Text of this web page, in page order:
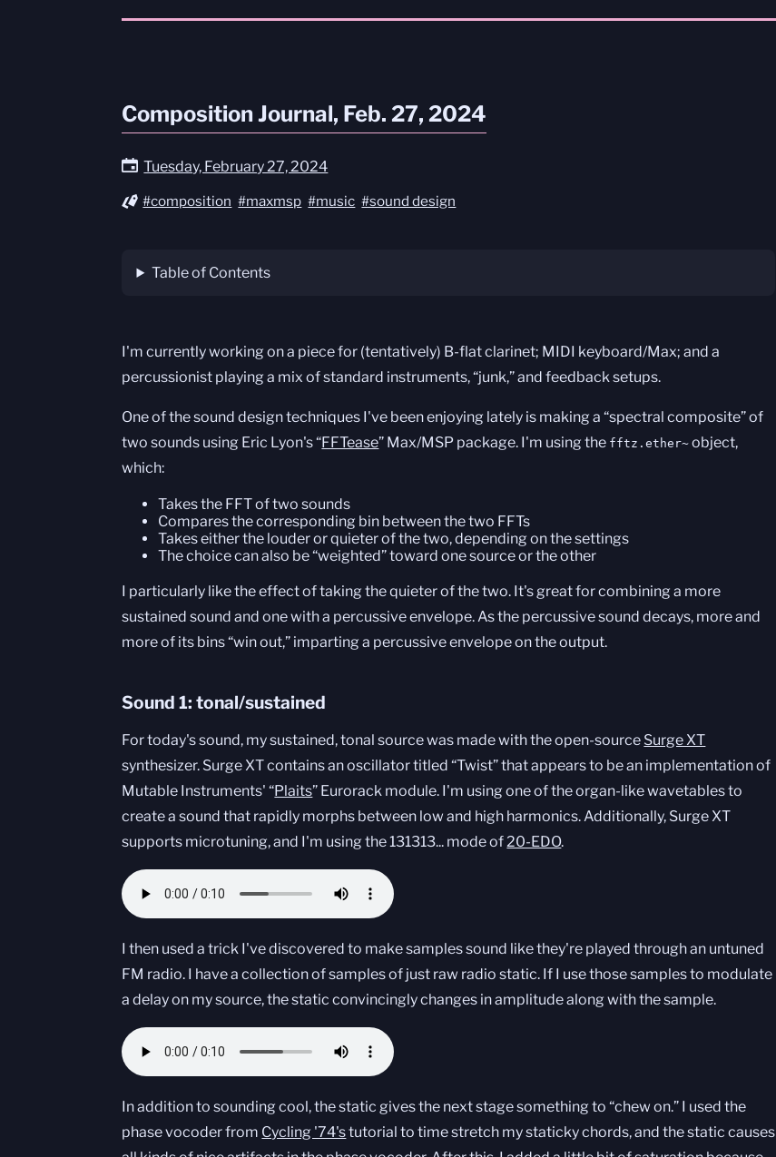
Composition Journal, Feb. 27, 2024
Tuesday, February 27, 2024
#composition #maxmsp #music #sound design
Table of Contents
I'm currently working on a piece for (tentatively) B-flat clarinet; MIDI keyboard/Max; and a
percussionist playing a mix of standard instruments, “junk,” and feedback setups.
One of the sound design techniques I've been enjoying lately is making a “spectral composite” of
two sounds using Eric Lyon's “FFTease” Max/MSP package. I'm using the fftz.ether~ object,
which:
Takes the FFT of two sounds
Compares the corresponding bin between the two FFTs
Takes either the louder or quieter of the two, depending on the settings
The choice can also be “weighted” toward one source or the other
I particularly like the effect of taking the quieter of the two. It's great for combining a more
sustained sound and one with a percussive envelope. As the percussive sound decays, more and
more of its bins “win out,” imparting a percussive envelope on the output.
Sound 1: tonal/sustained
For today's sound, my sustained, tonal source was made with the open-source Surge XT
synthesizer. Surge XT contains an oscillator titled “Twist” that appears to be an implementation of
Mutable Instruments' “Plaits” Eurorack module. I'm using one of the organ-like wavetables to
create a sound that rapidly morphs between low and high harmonics. Additionally, Surge XT
supports microtuning, and I'm using the 131313... mode of20-EDO.
I then used a trick I've discovered to make samples sound like they're played through an untuned
FM radio. I have a collection of samples of just raw radio static. If I use those samples to modulate
a delay on my source, the static convincingly changes in amplitude along with the sample.
In addition to sounding cool, the static gives the next stage something to “chew on.” I used the
phase vocoder from Cycling '74'stutorial to time stretch my staticky chords, and the static causes